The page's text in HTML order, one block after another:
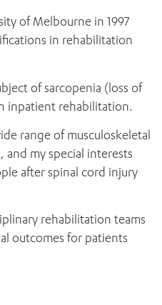
REFUGEE HEALTH HUB
AND RESEARCH
of Melbourne in 1997
in rehabilitation
of sarcopenia (loss of
inpatient rehabilitation.
range of musculoskeletal
my special interests
after spinal cord injury
rehabilitation teams
outcomes for patients